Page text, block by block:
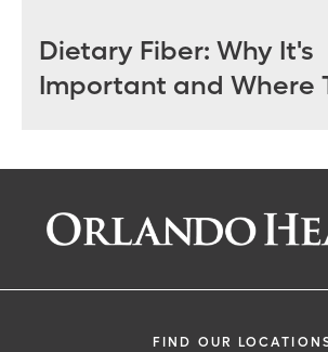
Dietary Fiber: Why It's
Important and Where
FIND OUR